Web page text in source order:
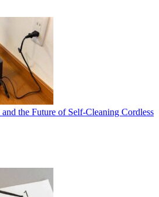
the Future of Self-Cleaning Cordless